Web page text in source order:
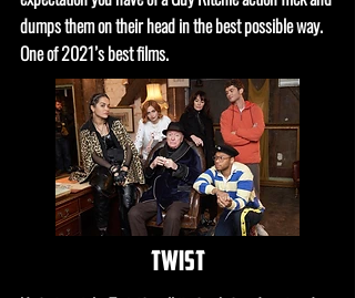
dumps them on their head in the best possible way.
One of 2021’s best films.
twist